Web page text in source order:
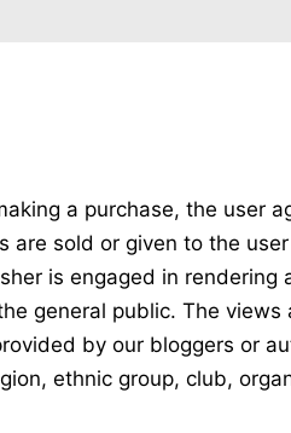
a purchase, the user
are sold or given to the
is engaged in rendering
general public. The views
by our bloggers or
ethnic group, club,